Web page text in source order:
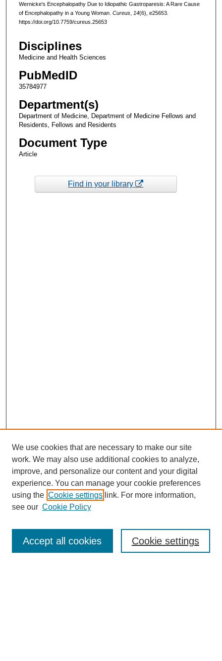
Wernicke's Encephalopathy Due to Idiopathic Gastroparesis: A Rare Cause
of Encephalopathy in a Young Woman. Cureus, 14(6), e25653.
https://doi.org/10.7759/cureus.25653
Disciplines
Medicine and Health Sciences
PubMedID
35784977
Department(s)
Department of Medicine, Department of Medicine Fellows and
Residents, Fellows and Residents
Document Type
Article
Find in your library
Enter search terms:
We use cookies that are necessary to make our site
work. We may also use additional cookies to analyze,
improve, and personalize our content and your digital
experience. You can manage your cookie preferences
using the Cookie settings link. For more information,
see our Cookie Policy
Cookie settings
Accept all cookies